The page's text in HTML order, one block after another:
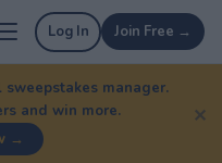
Log In Join Free →
manager.
and win more.
→
✕